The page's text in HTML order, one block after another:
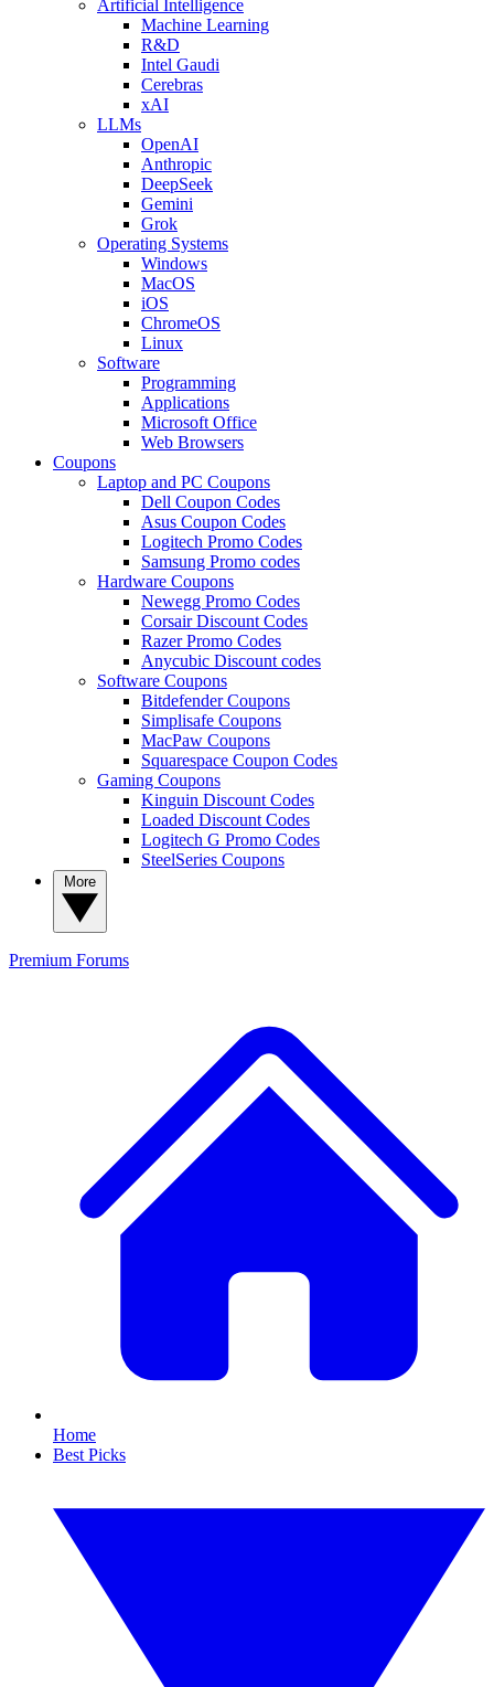
Artificial Intelligence
Machine Learning
R&D
Intel Gaudi
Cerebras
xAI
LLMs
OpenAI
Anthropic
DeepSeek
Gemini
Grok
Operating Systems
Windows
MacOS
iOS
ChromeOS
Linux
Software
Programming
Applications
Microsoft Office
Web Browsers
Coupons
Laptop and PC Coupons
Dell Coupon Codes
Asus Coupon Codes
Logitech Promo Codes
Samsung Promo codes
Hardware Coupons
Newegg Promo Codes
Corsair Discount Codes
Razer Promo Codes
Anycubic Discount codes
Software Coupons
Bitdefender Coupons
Simplisafe Coupons
MacPaw Coupons
Squarespace Coupon Codes
Gaming Coupons
Kinguin Discount Codes
Loaded Discount Codes
Logitech G Promo Codes
SteelSeries Coupons
Premium Forums
Home
Best Picks